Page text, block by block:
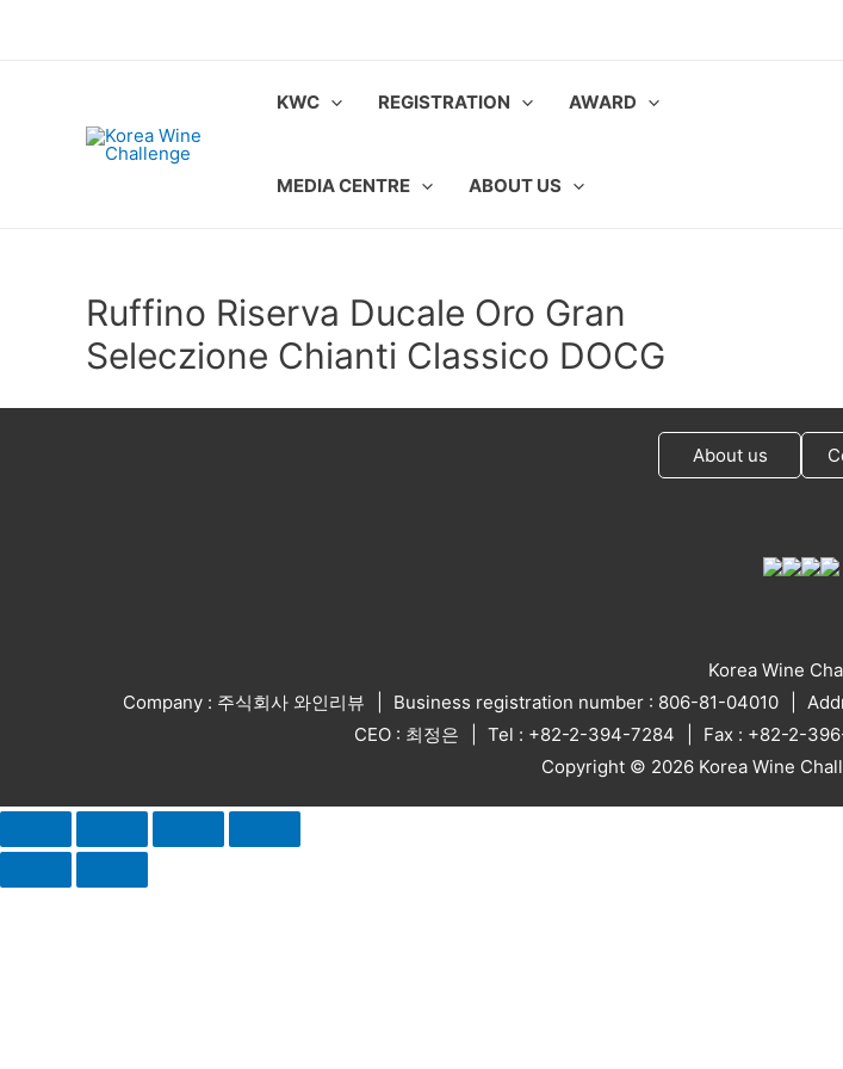
KWC REGISTRATION AWARD
MEDIA CENTRE ABOUT US
Ruffino Riserva Ducale Oro Gran
Seleczione Chianti Classico DOCG
About us
Korea Wine
Company : 주식회사 와인리뷰
Business registration number : 806-81-04010
CEO : 최정은
Tel : +82-2-394-7284 Fax : +82-2-
Copyright © 2026 Korea Wine